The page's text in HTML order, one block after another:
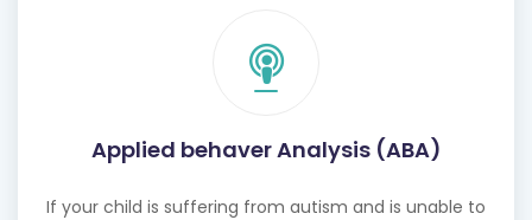
Applied behaver Analysis (ABA)
If your child is suffering from autism and is unable to